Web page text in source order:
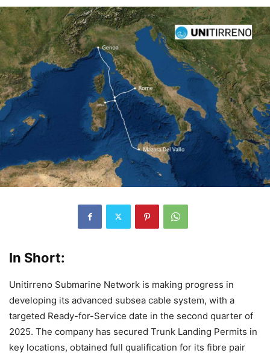
In Short:
Unitirreno Submarine Network is making progress in
developing its advanced subsea cable system, with a
targeted Ready-for-Service date in the second quarter of
2025. The company has secured Trunk Landing Permits in
key locations, obtained full qualification for its fibre pair